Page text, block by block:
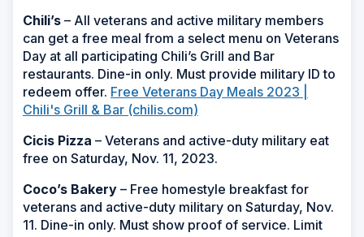
Chili’s – All veterans and active military members
can get a free meal from a select menu on Veterans
Day at all participating Chili’s Grill and Bar
restaurants. Dine-in only. Must provide military ID to
redeem offer. Free Veterans Day Meals 2023 |
Chili's Grill & Bar (chilis.com)
Cicis Pizza – Veterans and active-duty military eat
free on Saturday, Nov. 11, 2023.
Coco’s Bakery – Free homestyle breakfast for
veterans and active-duty military on Saturday, Nov.
11. Dine-in only. Must show proof of service. Limit